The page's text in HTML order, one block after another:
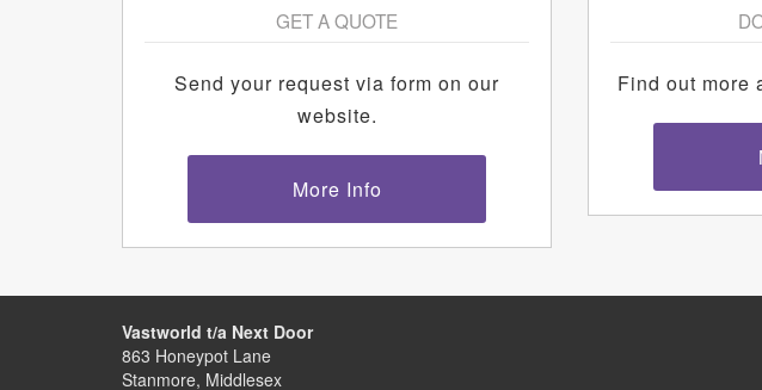
GET A QUOTE
Send your request via form on our
website.
More Info
Find out more
Vastworld t/a Next Door
863 Honeypot Lane
Stanmore, Middlesex